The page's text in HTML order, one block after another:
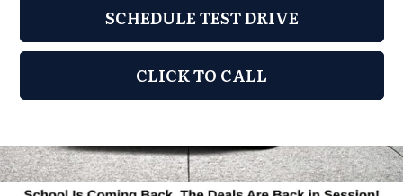
SCHEDULE TEST DRIVE
CLICK TO CALL